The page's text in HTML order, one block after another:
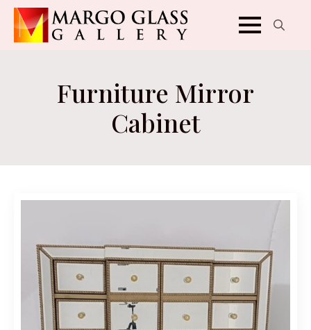
Furniture Mirror
Cabinet